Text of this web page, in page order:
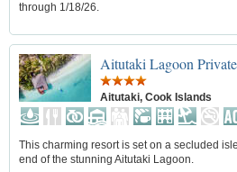
through 1/18/26.
Aitutaki Lagoon
Aitutaki, Cook Islands
This charming resort is set on a secluded
end of the stunning Aitutaki Lagoon.